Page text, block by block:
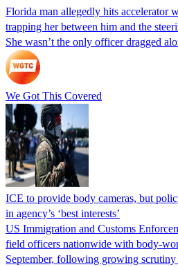
Florida man allegedly hits accelerator
trapping her between him and the
She wasn’t the only officer dragged
We Got This Covered
ICE to provide body cameras, but
in agency’s ‘best interests’
US Immigration and Customs
field officers nationwide with body-
September, following growing